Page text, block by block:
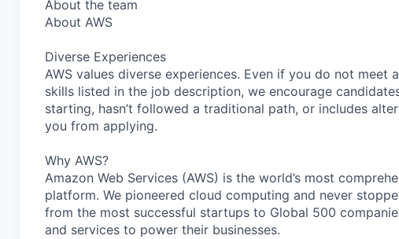
About the team
About AWS
Diverse Experiences
AWS values diverse experiences. Even if you do not
skills listed in the job description, we encourage
starting, hasn’t followed a traditional path, or includes
you from applying.
Why AWS?
Amazon Web Services (AWS) is the world’s most
platform. We pioneered cloud computing and never
from the most successful startups to Global 500
and services to power their businesses.